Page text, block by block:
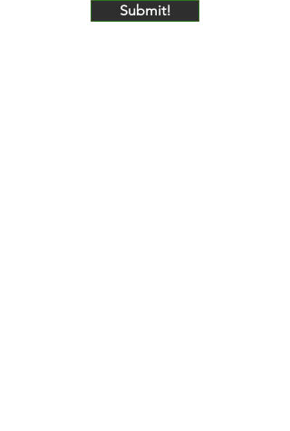
Submit!